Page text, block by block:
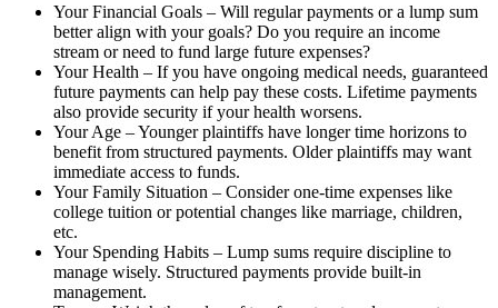
Your Financial Goals – Will regular payments or a lump sum
better align with your goals? Do you require an income
stream or need to fund large future expenses?
Your Health – If you have ongoing medical needs, guaranteed
future payments can help pay these costs. Lifetime payments
also provide security if your health worsens.
Your Age – Younger plaintiffs have longer time horizons to
benefit from structured payments. Older plaintiffs may want
immediate access to funds.
Your Family Situation – Consider one-time expenses like
college tuition or potential changes like marriage, children,
etc.
Your Spending Habits – Lump sums require discipline to
manage wisely. Structured payments provide built-in
management.